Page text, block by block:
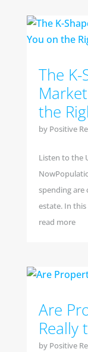
The
the
by Positive
Listen to the
spending are
estate. In
read more
Are
Really
by Positive